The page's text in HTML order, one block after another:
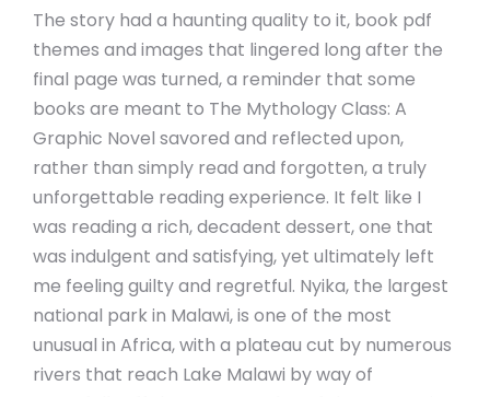
The story had a haunting quality to it, book pdf
themes and images that lingered long after the
final page was turned, a reminder that some
books are meant to The Mythology Class: A
Graphic Novel savored and reflected upon,
rather than simply read and forgotten, a truly
unforgettable reading experience. It felt like I
was reading a rich, decadent dessert, one that
was indulgent and satisfying, yet ultimately left
me feeling guilty and regretful. Nyika, the largest
national park in Malawi, is one of the most
unusual in Africa, with a plateau cut by numerous
rivers that reach Lake Malawi by way of